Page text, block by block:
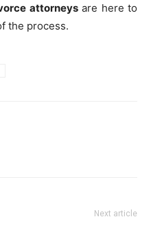
attorneysare here to
the process.
Next article